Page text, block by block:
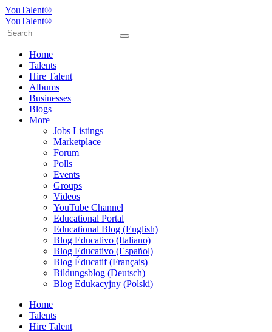
YouTalent®
YouTalent®
Home
Talents
Hire Talent
Albums
Businesses
Blogs
More
Jobs Listings
Marketplace
Forum
Polls
Events
Groups
Videos
YouTube Channel
Educational Portal
Educational Blog (English)
Blog Educativo (Italiano)
Blog Educativo (Español)
Blog Éducatif (Français)
Bildungsblog (Deutsch)
Blog Edukacyjny (Polski)
Home
Talents
Hire Talent